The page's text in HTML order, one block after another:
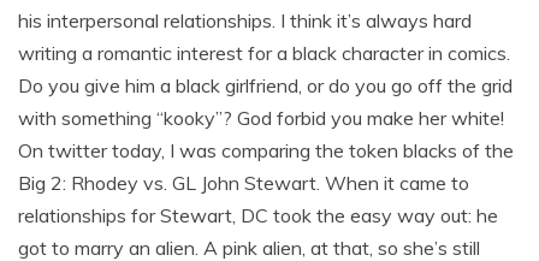
his interpersonal relationships. I think it’s always hard
writing a romantic interest for a black character in comics.
Do you give him a black girlfriend, or do you go off the grid
with something “kooky”? God forbid you make her white!
On twitter today, I was comparing the token blacks of the
Big 2: Rhodey vs. GL John Stewart. When it came to
relationships for Stewart, DC took the easy way out: he
got to marry an alien. A pink alien, at that, so she’s still